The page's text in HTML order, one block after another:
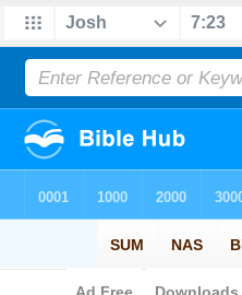
Bible> Strong's